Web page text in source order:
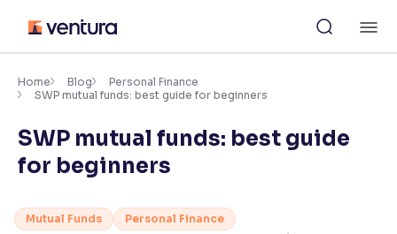
content
Accessibility Settings
Font
Adjust font size and spacing
Resize text for better readability
Home Blog
Personal Finance
SWP mutual funds: best guide for beginners
SWP mutual funds: best guide
for beginners
Mutual Funds
Personal Finance